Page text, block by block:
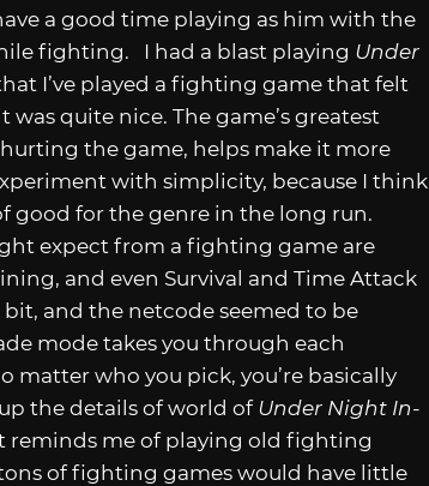
a good time playing as him with the
fighting. I had a blast playing Under
I’ve played a fighting game that felt
quite nice. The game’s greatest
the game, helps make it more
with simplicity, because I think
good for the genre in the long run.
expect from a fighting game are
and even Survival and Time Attack
and the netcode seemed to be
mode takes you through each
matter who you pick, you’re basically
the details of world of Under Night In-
reminds me of playing old fighting
of fighting games would have little